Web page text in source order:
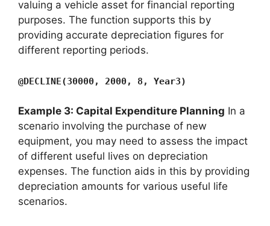
valuing a vehicle asset for financial reporting
purposes. The function supports this by
providing accurate depreciation figures for
different reporting periods.
@DECLINE(30000, 2000, 8, Year3)
Example 3: Capital Expenditure Planning In a
scenario involving the purchase of new
equipment, you may need to assess the impact
of different useful lives on depreciation
expenses. The function aids in this by providing
depreciation amounts for various useful life
scenarios.